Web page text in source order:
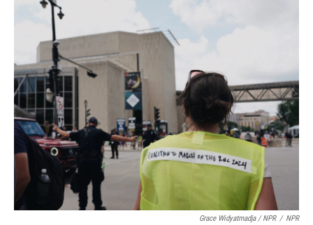
Grace Widyatmadja / NPR / NPR